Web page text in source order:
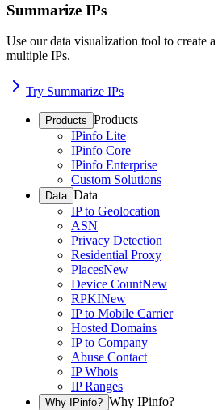
Summarize IPs
Use our data visualization tool to create
multiple IPs.
Try Summarize IPs
Products Products
IPinfo Lite
IPinfo Core
IPinfo Enterprise
Custom Solutions
Data Data
IP to Geolocation
ASN
Privacy Detection
Residential Proxy
PlacesNew
Device CountNew
RPKINew
IP to Mobile Carrier
Hosted Domains
IP to Company
Abuse Contact
IP Whois
IP Ranges
Why IPinfo? Why IPinfo?